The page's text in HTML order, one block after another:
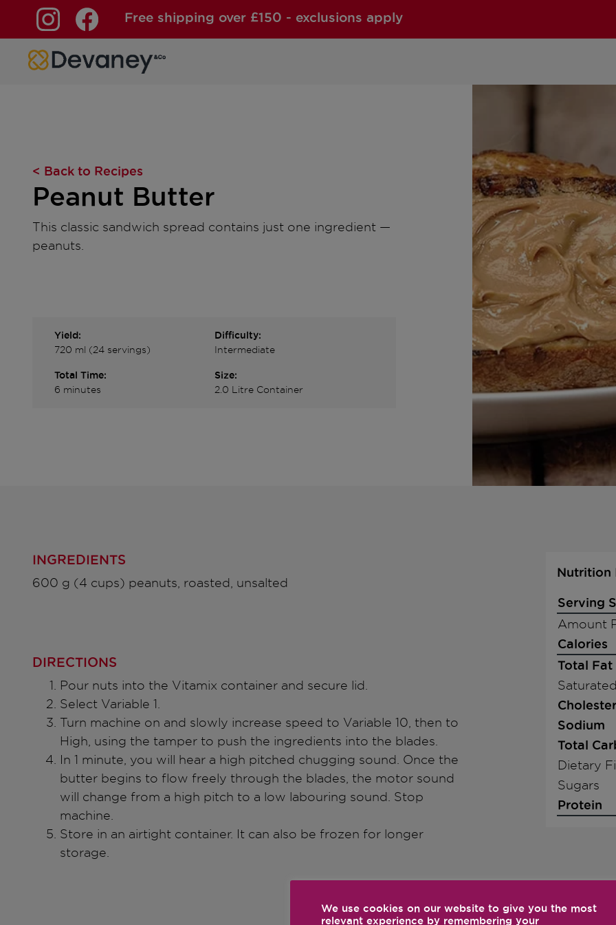
Free shipping over £150 - exclusions apply
< Back to Recipes
Peanut Butter
This classic sandwich spread contains just one ingredient —
peanuts.
Yield:
720 ml (24 servings)
Difficulty:
Intermediate
Total Time:
6 minutes
Size:
2.0 Litre Container
INGREDIENTS
600 g (4 cups) peanuts, roasted, unsalted
DIRECTIONS
Pour nuts into the Vitamix container and secure lid.
Select Variable 1.
Turn machine on and slowly increase speed to Variable 10, then to
High, using the tamper to push the ingredients into the blades.
In 1 minute, you will hear a high pitched chugging sound. Once the
butter begins to flow freely through the blades, the motor sound
will change from a high pitch to a low labouring sound. Stop
machine.
Store in an airtight container. It can also be frozen for longer
storage.
Nutrition
Serving
Amount
Calories
Total Fat
Sodium
Total
Dietary
Sugars
Protein
We use cookies on our website to give you the most
relevant experience by remembering your